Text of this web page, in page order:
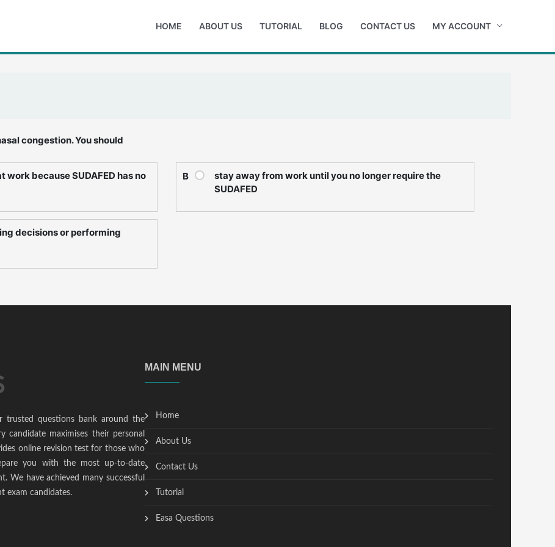
HOME ABOUT US TUTORIAL BLOG CONTACT US MY ACCOUNT
congestion. You should
because SUDAFED has no
B
stay away from work until you no longer require the
SUDAFED
decisions or performing
trusted questions bank around the
maximises their personal
online revision test for those who
you with the most up-to-date
We have achieved many successful
exam candidates.
MAIN MENU
Home
About Us
Contact Us
Tutorial
Easa Questions